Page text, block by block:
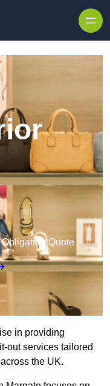
Quote
in providing
out services tailored
the UK.